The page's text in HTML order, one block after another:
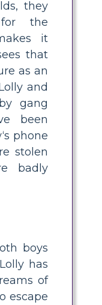
they
the
it
that
as an
and
gang
been
phone
stolen
badly
boys
has
of
escape